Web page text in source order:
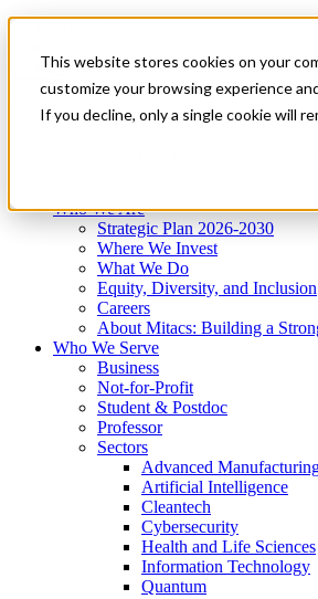
This website stores cookies on your
customize your browsing experience
If you decline, only a single cookie will
News & Events
Get Started
Menu
Who We Are
Strategic Plan 2026-2030
Where We Invest
What We Do
Equity, Diversity, and Inclusion
Careers
About Mitacs: Building a
Who We Serve
Business
Not-for-Profit
Student & Postdoc
Professor
Sectors
Advanced
Artificial Intelligence
Cleantech
Cybersecurity
Health and Life Sciences
Information Technology
Quantum